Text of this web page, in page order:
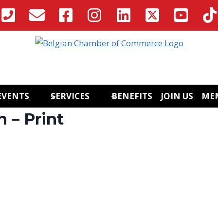
SERVICES BENEFITS JOIN US
– Print